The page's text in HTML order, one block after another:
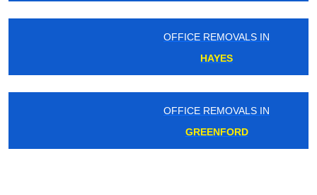
OFFICE REMOVALS IN
OFFICE REMOVALS IN
GREENFORD